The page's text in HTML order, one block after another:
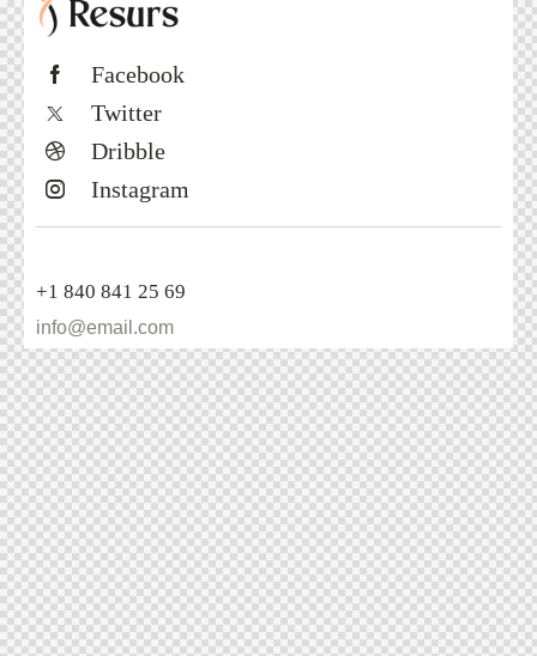
Facebook
Twitter
Dribble
Instagram
+1 840 841 25 69
info@email.com
Free 15 Min - No Obligation Consultation